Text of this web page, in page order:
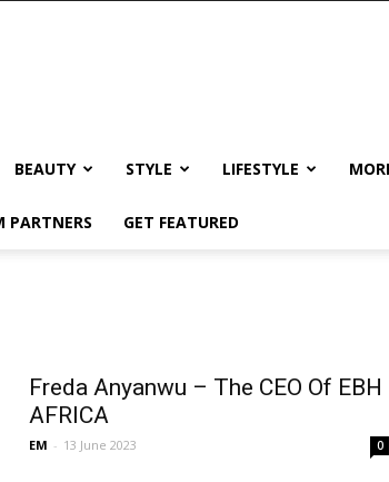
BEAUTY STYLE LIFESTYLE
PARTNERS GET FEATURED
Freda Anyanwu – The CEO Of EBH
AFRICA
EM - 13 June 2023 0